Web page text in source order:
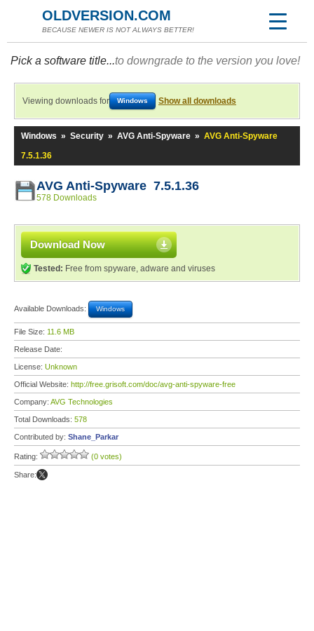
OLDVERSION.COM
BECAUSE NEWER IS NOT ALWAYS BETTER!
Pick a software title...to downgrade to the version you love!
Viewing downloads for Windows Show all downloads
Windows » Security » AVG Anti-Spyware » AVG Anti-Spyware
7.5.1.36
AVG Anti-Spyware 7.5.1.36
578 Downloads
Download Now
Tested: Free from spyware, adware and viruses
Available Downloads: Windows
File Size: 11.6 MB
Release Date:
License: Unknown
Official Website: http://free.grisoft.com/doc/avg-anti-spyware-free
Company: AVG Technologies
Total Downloads: 578
Contributed by: Shane_Parkar
Rating: (0 votes)
Share: